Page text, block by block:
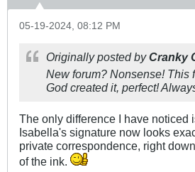
05-19-2024, 08:12 PM
Originally posted byCranky
New forum? Nonsense! This
God created it, perfect!
The only difference I have noticed
Isabella's signature now looks
private correspondence, right
of the ink.